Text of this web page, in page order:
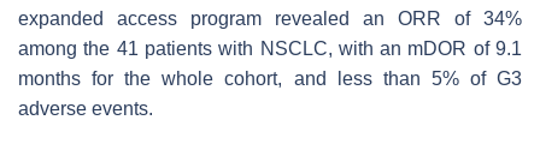
expanded access program revealed an ORR of 34%
among the 41 patients with NSCLC, with an mDOR of 9.1
months for the whole cohort, and less than 5% of G3
adverse events.